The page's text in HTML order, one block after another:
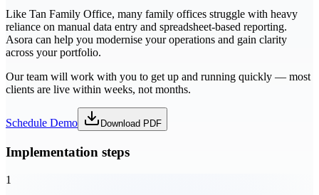
Like Tan Family Office, many family offices struggle with heavy
reliance on manual data entry and spreadsheet-based reporting.
Asora can help you modernise your operations and gain clarity
across your portfolio.
Our team will work with you to get up and running quickly — most
clients are live within weeks, not months.
Schedule Demo Download PDF
Implementation steps
1